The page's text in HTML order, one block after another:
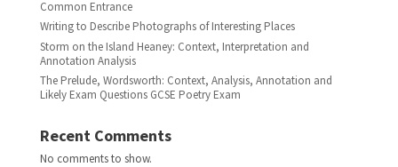
Common Entrance
Writing to Describe Photographs of Interesting Places
Storm on the Island Heaney: Context, Interpretation and
Annotation Analysis
The Prelude, Wordsworth: Context, Analysis, Annotation and
Likely Exam Questions GCSE Poetry Exam
Recent Comments
No comments to show.